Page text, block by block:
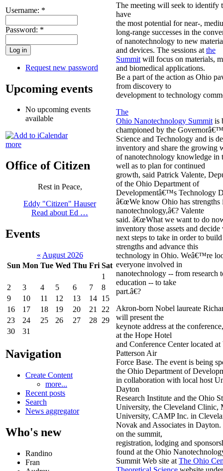
Username: *
Password: *
Request new password
Upcoming events
No upcoming events
available
more
Office of Citizen
Rest in Peace,
Eddy "Citizen" Hauser
Read about Ed …
Events
« August 2026
Sun Mon Tue Wed Thu Fri Sat
1
2
3 4 5 6 7
8
9
10 11 12 13 14 15
16
17 18 19 20 21
22
23
24 25 26 27 28 29
30
31
Navigation
Create Content
more...
Recent posts
Search
News aggregator
Who's new
Randino
Fran
The meeting will seek to identify
have
the most potential for near-,
long-range successes in the
of nanotechnology to new
and devices. The sessions at the
Summit will focus on materials,
and biomedical applications.
Be a part of the action as Ohio
from discovery to
development to technology
The
Ohio Nanotechnology Summit is
championed by the
Science and Technology and is
inventory and share the growing
of nanotechnology knowledge in
well as to plan for continued
growth, said Patrick Valente,
of the Ohio Department of
Developmentâ€™s Technology
â€œWe know Ohio has strengths
nanotechnology,â€? Valente
said. â€œWhat we want to do
inventory those assets and decide
next steps to take in order to
strengths and advance this
technology in Ohio. Weâ€™re
everyone involved in
nanotechnology -- from research
education -- to take
part.â€?
Akron-born Nobel laureate
will present the
keynote address at the
at the Hope Hotel
and Conference Center located
Patterson Air
Force Base. The event is being
the Ohio Department of
in collaboration with local host
Dayton
Research Institute and the Ohio
University, the Cleveland Clinic,
University, CAMP Inc. in
Novak and Associates in
on the summit,
registration, lodging and
found at the Ohio
Summit Web site at The Ohio